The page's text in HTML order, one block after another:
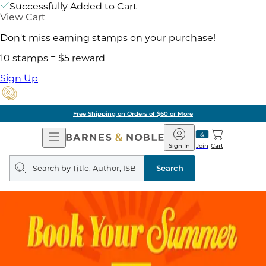
Successfully Added to Cart
View Cart
Don't miss earning stamps on your purchase!
10 stamps = $5 reward
Sign Up
Free Shipping on Orders of $60 or More
Open
Navigation
Barnes
&
Noble
Join
Sign In Cart
Search
query
Search